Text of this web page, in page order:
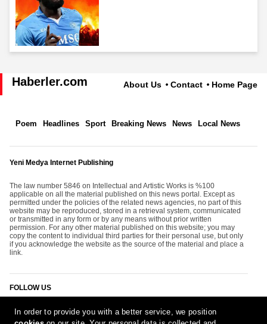
Haberler.com About Us Contact Home Page
Poem Headlines Sport Breaking News News Local News
Yeni Medya Internet Publishing
The law number 5846 on Intellectual and Artistic Works is %100
applicable on all the material published on this news portal. Except as
permitted under the policies of the related news agencies, no part of this
website may be reproduced, stored in a retrieval system, communicated
or transmitted in any form or by any means without prior written
permission. For any other material published on this website; you may
copy the content to individual third parties for their personal use, but only
if you acknowledge the website as the source of the material and place a
link.
FOLLOW US
In order to provide you with a better service, we position